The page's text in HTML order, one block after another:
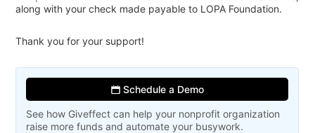
along with your check made payable to LOPA Foundation.
Thank you for your support!
Schedule a Demo
See how Giveffect can help your nonprofit organization
raise more funds and automate your busywork.